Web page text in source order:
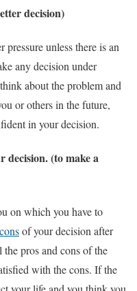
decision)
unless there is an
any decision under
about the problem and
or others in the future,
in your decision.
decision. (to make a
on which you have to
of your decision after
pros and cons of the
with the cons. If the